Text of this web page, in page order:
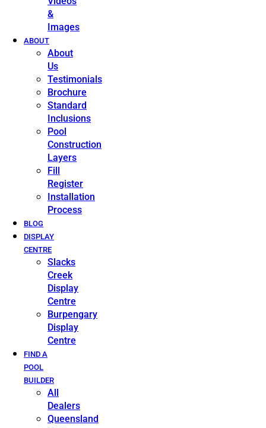
&
Images
ABOUT
About
Us
Testimonials
Brochure
Standard
Inclusions
Pool
Construction
Layers
Fill
Register
Installation
Process
BLOG
DISPLAY
CENTRE
Slacks
Creek
Display
Centre
Burpengary
Display
Centre
FIND A
POOL
BUILDER
All
Dealers
Queensland